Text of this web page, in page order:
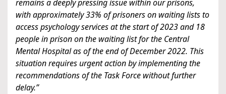
remains a deeply pressing issue within our prisons,
with approximately 33% of prisoners on waiting lists to
access psychology services at the start of 2023 and 18
people in prison on the waiting list for the Central
Mental Hospital as of the end of December 2022. This
situation requires urgent action by implementing the
recommendations of the Task Force without further
delay.”